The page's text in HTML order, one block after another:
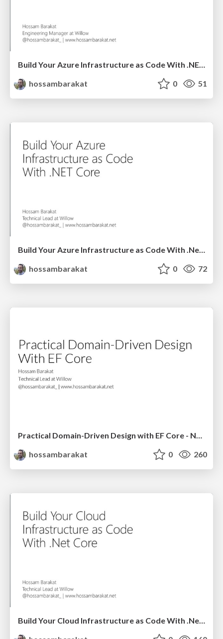
Build Your Azure Infrastructure as Code With .NET Core - Azure Day
hossambarakat
0 51
Build Your Azure Infrastructure as Code With .Net Core - Global Azure 2021
hossambarakat
0 72
Practical Domain-Driven Design with EF Core - NDC London 2021
hossambarakat
0 260
Build Your Cloud Infrastructure as Code With .Net Core - ADDO 2020